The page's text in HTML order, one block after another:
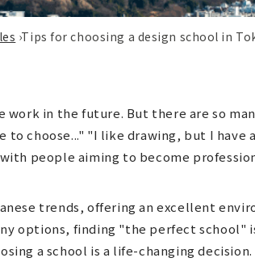
›Tips for choosing a design school in
work in the future. But there are so
to choose..." "I like drawing, but I have
people aiming to become
trends, offering an excellent
options, finding "the perfect school"
a school is a life-changing decision.